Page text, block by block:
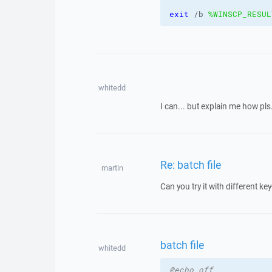
exit /b
whitedd
I can... but explain me how
martin Re: batch file
Can you try it with different
whitedd batch file
@echo off